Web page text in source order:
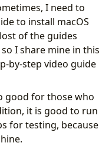
Big Sur
I need to
to install macOS
of the guides
I share mine in this
by-step video guide
good for those who
it is good to run
for testing, because